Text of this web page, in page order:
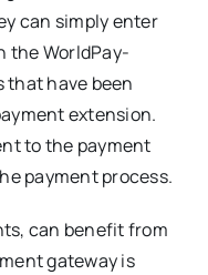
can simply enter
the WorldPay-
that have been
extension.
to the payment
payment process.
can benefit from
gateway is